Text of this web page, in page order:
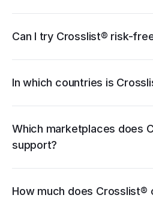
Can I try Crosslist® risk-
In which countries is
Which marketplaces does
support?
WooCommerce
How much does Crosslist®